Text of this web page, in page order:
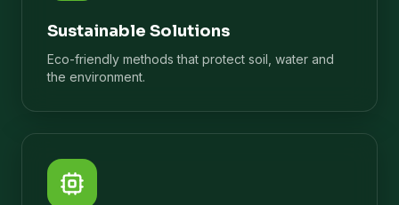
Sustainable Solutions
Eco-friendly methods that protect soil, water and
the environment.